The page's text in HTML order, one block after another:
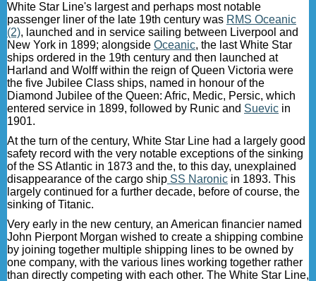
White Star Line's largest and perhaps most notable
passenger liner of the late 19th century was RMS Oceanic
(2), launched and in service sailing between Liverpool and
New York in 1899; alongside Oceanic, the last White Star
ships ordered in the 19th century and then launched at
Harland and Wolff within the reign of Queen Victoria were
the five Jubilee Class ships, named in honour of the
Diamond Jubilee of the Queen: Afric, Medic, Persic, which
entered service in 1899, followed by Runic and Suevic in
1901.
At the turn of the century, White Star Line had a largely good
safety record with the very notable exceptions of the sinking
of the SS Atlantic in 1873 and the, to this day, unexplained
disappearance of the cargo ship SS Naronic in 1893. This
largely continued for a further decade, before of course, the
sinking of Titanic.
Very early in the new century, an American financier named
John Pierpont Morgan wished to create a shipping combine
by joining together multiple shipping lines to be owned by
one company, with the various lines working together rather
than directly competing with each other. The White Star Line,